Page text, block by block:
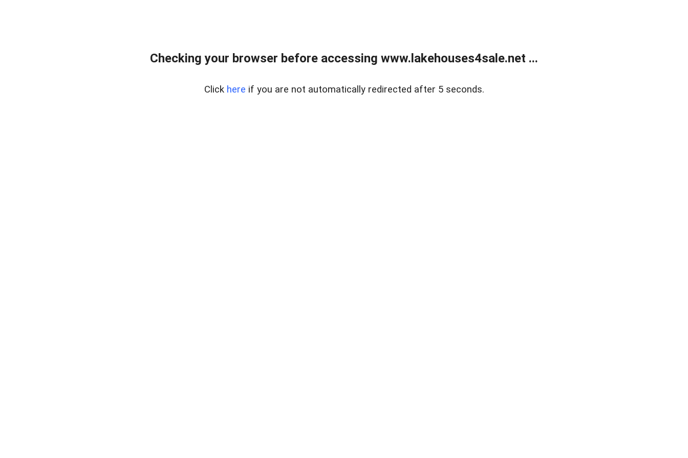
Checking your browser before accessing www.lakehouses4sale.net ...
Click here if you are not automatically redirected after 5 seconds.